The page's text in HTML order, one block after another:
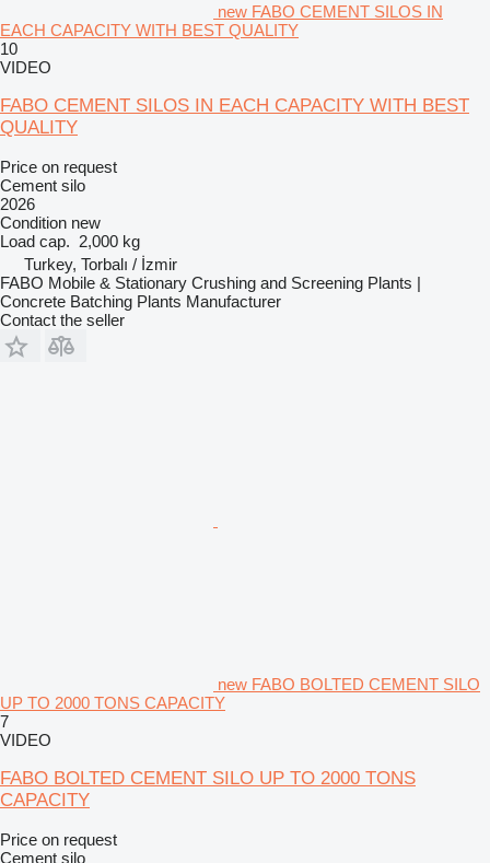
new FABO CEMENT SILOS IN
EACH CAPACITY WITH BEST QUALITY
10
VIDEO
FABO CEMENT SILOS IN EACH CAPACITY WITH BEST
QUALITY
Price on request
Cement silo
2026
Condition new
Load cap. 2,000 kg
Turkey, Torbalı / İzmir
FABO Mobile & Stationary Crushing and Screening Plants |
Concrete Batching Plants Manufacturer
Contact the seller
new FABO BOLTED CEMENT SILO
UP TO 2000 TONS CAPACITY
7
VIDEO
FABO BOLTED CEMENT SILO UP TO 2000 TONS
CAPACITY
Price on request
Cement silo